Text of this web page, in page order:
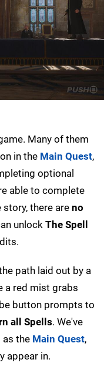
Many of them
in the Main Quest,
optional
able to complete
there are no
unlock The Spell
path laid out by a
a red mist grabs
button prompts to
all Spells. We've
as the Main Quest,
appear in.